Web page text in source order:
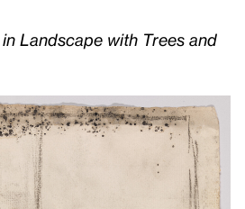
Landscape with Trees and